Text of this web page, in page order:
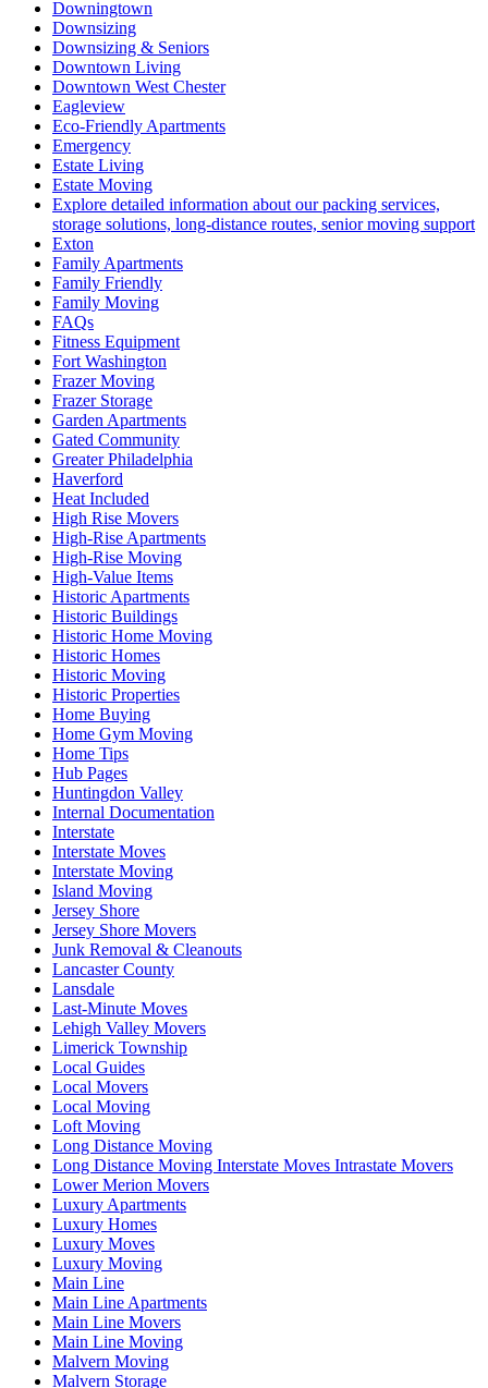
Downingtown
Downsizing
Downsizing & Seniors
Downtown Living
Downtown West Chester
Eagleview
Eco-Friendly Apartments
Emergency
Estate Living
Estate Moving
Explore detailed information about our packing services,
storage solutions, long-distance routes, senior moving support
Exton
Family Apartments
Family Friendly
Family Moving
FAQs
Fitness Equipment
Fort Washington
Frazer Moving
Frazer Storage
Garden Apartments
Gated Community
Greater Philadelphia
Haverford
Heat Included
High Rise Movers
High-Rise Apartments
High-Rise Moving
High-Value Items
Historic Apartments
Historic Buildings
Historic Home Moving
Historic Homes
Historic Moving
Historic Properties
Home Buying
Home Gym Moving
Home Tips
Hub Pages
Huntingdon Valley
Internal Documentation
Interstate
Interstate Moves
Interstate Moving
Island Moving
Jersey Shore
Jersey Shore Movers
Junk Removal & Cleanouts
Lancaster County
Lansdale
Last-Minute Moves
Lehigh Valley Movers
Limerick Township
Local Guides
Local Movers
Local Moving
Loft Moving
Long Distance Moving
Long Distance Moving Interstate Moves Intrastate Movers
Lower Merion Movers
Luxury Apartments
Luxury Homes
Luxury Moves
Luxury Moving
Main Line
Main Line Apartments
Main Line Movers
Main Line Moving
Malvern Moving
Malvern Storage